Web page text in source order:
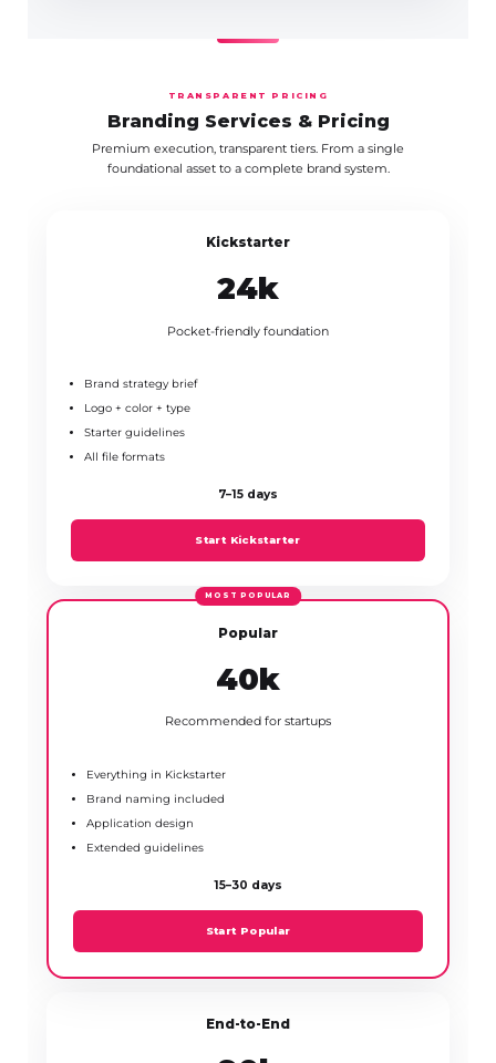
TRANSPARENT PRICING
Branding Services & Pricing
Premium execution, transparent tiers. From a single
foundational asset to a complete brand system.
Kickstarter
₹24k
Pocket-friendly foundation
Brand strategy brief
Logo + color + type
Starter guidelines
All file formats
7–15 days
Start Kickstarter
Popular
₹40k
Recommended for startups
Everything in Kickstarter
Brand naming included
Application design
Extended guidelines
15–30 days
Start Popular
End-to-End